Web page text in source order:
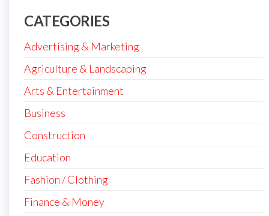
CATEGORIES
Advertising & Marketing
Agriculture & Landscaping
Arts & Entertainment
Business
Construction
Education
Fashion / Clothing
Finance & Money